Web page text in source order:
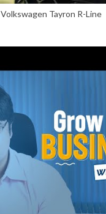
Volkswagen Tayron R-Line